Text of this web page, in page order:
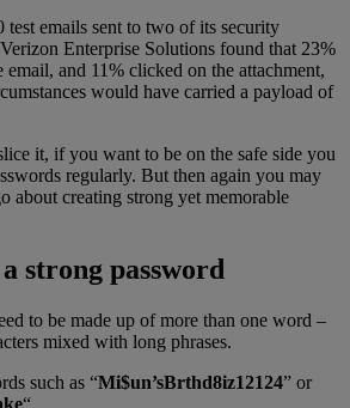
test emails sent to two of its security
Enterprise Solutions found that 23%
email, and 11% clicked on the attachment,
would have carried a payload of
it, if you want to be on the safe side you
regularly. But then again you may
about creating strong yet memorable
strong password
to be made up of more than one word –
mixed with long phrases.
such as “Mi$un’sBrthd8iz12124” or
“.